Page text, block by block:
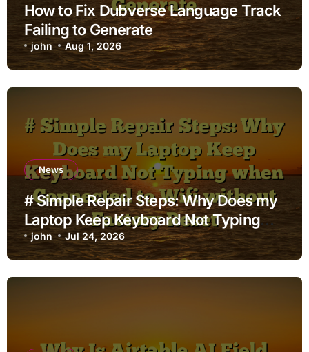
How to Fix Dubverse Language Track
Failing to Generate
john Aug 1, 2026
News
# Simple Repair Steps: Why Does my
Laptop Keep Keyboard Not Typing
when Connected to Wifi without
Factory Reset
john Jul 24, 2026